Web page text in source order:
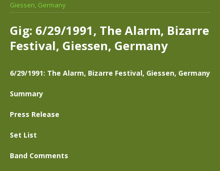
Giessen, Germany
Gig: 6/29/1991, The Alarm, Bizarre
Festival, Giessen, Germany
6/29/1991: The Alarm, Bizarre Festival, Giessen, Germany
Summary
Press Release
Set List
Band Comments